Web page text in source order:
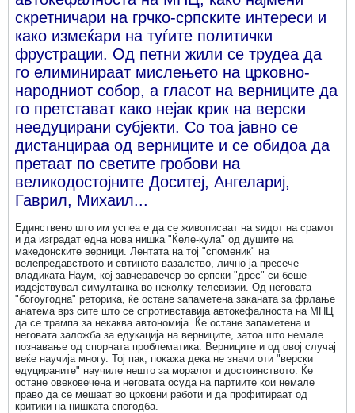
скретничари на грчко-српските интереси и
како измеќари на туѓите политички
фрустрации. Од петни жили се трудеа да
го елиминираат мислењето на црковно-
народниот собор, а гласот на верниците да
го претстават како нејак крик на верски
неедуцирани субјекти. Со тоа јавно се
дистанцираа од верниците и се обидоа да
претаат по светите гробови на
великодостојните Доситеј, Ангелариј,
Гаврил, Михаил...
Единствено што им успеа е да се живописаат на ѕидот на срамот
и да изградат една нова нишка "Ќеле-кула" од душите на
македонските верници. Лентата на тој "споменик" на
велепредавството и евтиното вазалство, лично ја пресече
владиката Наум, кој завчеравечер во српски "дрес" си беше
издејствувал симултанка во неколку телевизии. Од неговата
"богоугодна" реторика, ќе остане запаметена заканата за фрлање
анатема врз сите што се спротивставија автокефалноста на МПЦ
да се трампа за некаква автономија. Ќе остане запаметена и
неговата заложба за едукација на верниците, затоа што немале
познавање од спорната проблематика. Верниците и од овој случај
веќе научија многу. Тој пак, покажа дека не значи оти "верски
едуцираните" научиле нешто за моралот и достоинството. Ќе
остане овековечена и неговата осуда на партиите кои немале
право да се мешаат во црковни работи и да профитираат од
критики на нишката спогодба.